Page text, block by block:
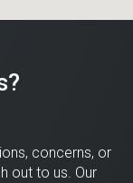
concerns, or
out to us. Our